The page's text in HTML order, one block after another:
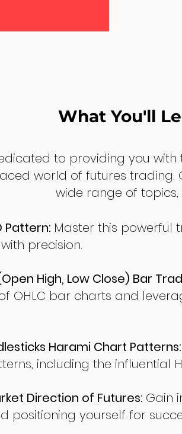
What You'll
to providing you
world of futures
wide range of topics,
Pattern: Master this powerful
precision.
High, Low Close) Bar
OHLC bar charts and
Harami Chart Patterns:
including the influential
Direction of Futures: Gain
positioning yourself for